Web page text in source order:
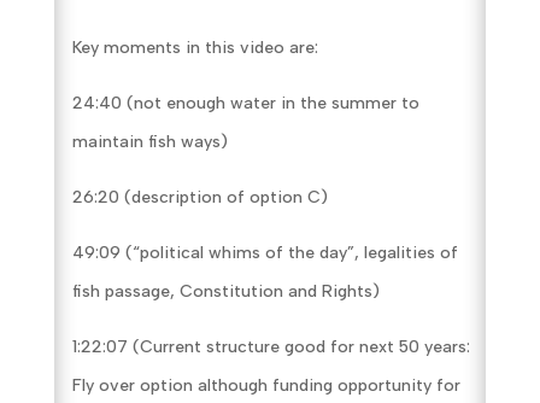
Key moments in this video are:
24:40 (not enough water in the summer to
maintain fish ways)
26:20 (description of option C)
49:09 (“political whims of the day”, legalities of
fish passage, Constitution and Rights)
1:22:07 (Current structure good for next 50 years:
Fly over option although funding opportunity for